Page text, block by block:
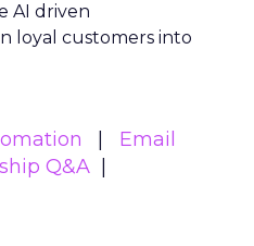
AI driven
loyal customers into
Email
Q&A